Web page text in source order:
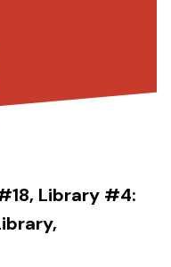
Library #4: